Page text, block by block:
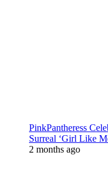
PinkPantheress
Surreal ‘Girl Like
2 months ago